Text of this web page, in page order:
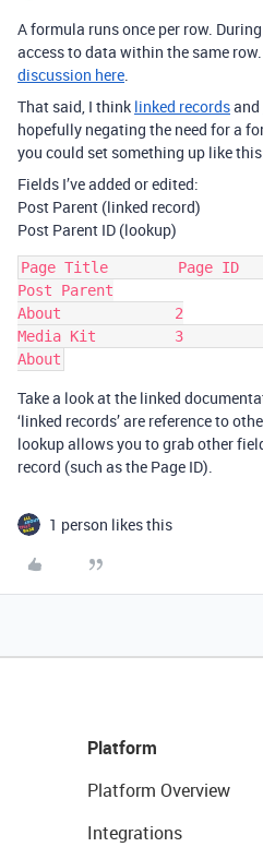
A formula runs once per row.
access to data within the same row.
discussion here
That said, I think linked recordsand
hopefully negating the need for a
you could set something up like
Fields I’ve added or edited:
Post Parent (linked record)
Post Parent ID (lookup)
Page Title        Page ID
Post Parent
About             2
Media Kit         3
Take a look at the linked
‘linked records’ are reference to
lookup allows you to grab other
record (such as the Page ID).
1 person likes this
Platform
Platform Overview
Integrations